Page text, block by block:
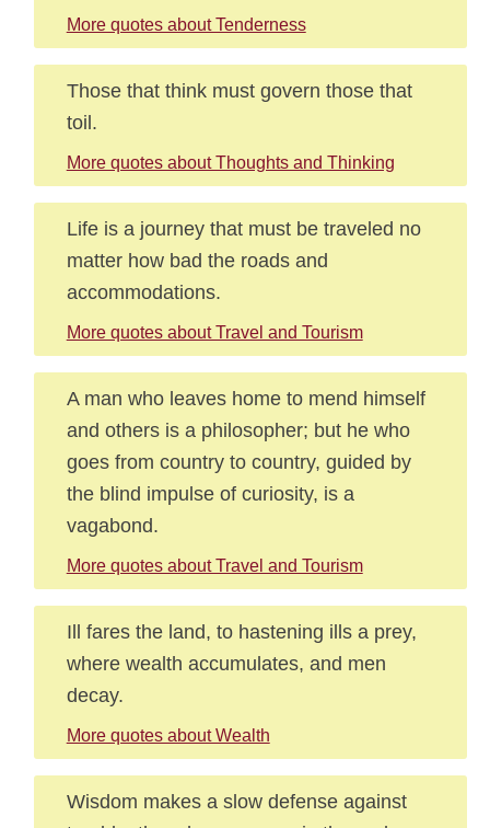
More quotes about Tenderness
Those that think must govern those that
toil.
More quotes about Thoughts and Thinking
Life is a journey that must be traveled no
matter how bad the roads and
accommodations.
More quotes about Travel and Tourism
A man who leaves home to mend himself
and others is a philosopher; but he who
goes from country to country, guided by
the blind impulse of curiosity, is a
vagabond.
More quotes about Travel and Tourism
Ill fares the land, to hastening ills a prey,
where wealth accumulates, and men
decay.
More quotes about Wealth
Wisdom makes a slow defense against